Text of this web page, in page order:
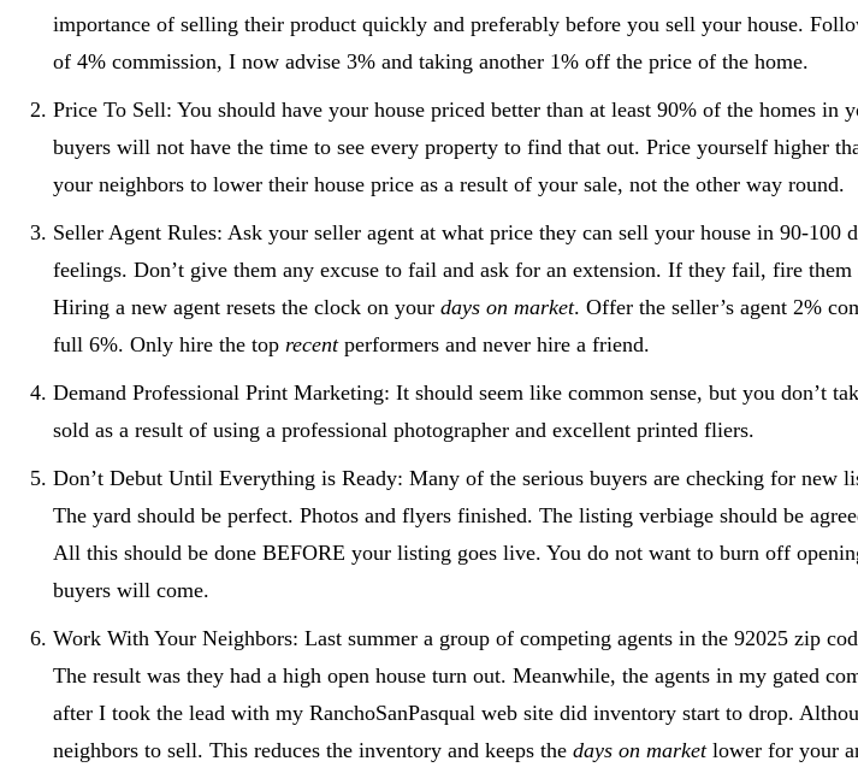
importance of selling their product quickly and preferably before you sell your house.
of 4% commission, I now advise 3% and taking another 1% off the price of the home.
Price To Sell: You should have your house priced better than at least 90% of the homes
buyers will not have the time to see every property to find that out. Price yourself higher
your neighbors to lower their house price as a result of your sale, not the other way round.
Seller Agent Rules: Ask your seller agent at what price they can sell your house in 90-
feelings. Don’t give them any excuse to fail and ask for an extension. If they fail, fire
Hiring a new agent resets the clock on your days on market. Offer the seller’s agent 2%
full 6%. Only hire the top recentperformers and never hire a friend.
Demand Professional Print Marketing: It should seem like common sense, but you don’t
sold as a result of using a professional photographer and excellent printed fliers.
Don’t Debut Until Everything is Ready: Many of the serious buyers are checking for new
The yard should be perfect. Photos and flyers finished. The listing verbiage should be
All this should be done BEFORE your listing goes live. You do not want to burn off
buyers will come.
Work With Your Neighbors: Last summer a group of competing agents in the 92025 zip
The result was they had a high open house turn out. Meanwhile, the agents in my gated
after I took the lead with my RanchoSanPasqual web site did inventory start to drop.
neighbors to sell. This reduces the inventory and keeps the days on marketlower for your